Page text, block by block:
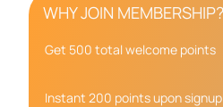
WHY JOIN MEMBERSHIP?
Get 500 total welcome points
Instant 200 points upon signup